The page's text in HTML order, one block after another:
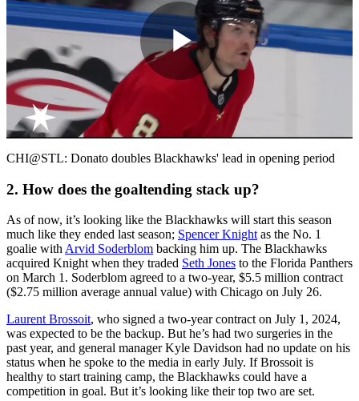
Play
Video
CHI@STL: Donato doubles Blackhawks' lead in opening period
2. How does the goaltending stack up?
As of now, it’s looking like the Blackhawks will start this season
much like they ended last season; Spencer Knightas the No. 1
goalie withArvid Soderblom backing him up. The Blackhawks
acquired Knight when they traded Seth Jones to the Florida Panthers
on March 1. Soderblom agreed to a two-year, $5.5 million contract
($2.75 million average annual value) with Chicago on July 26.
Laurent Brossoit, who signed a two-year contract on July 1, 2024,
was expected to be the backup. But he’s had two surgeries in the
past year, and general manager Kyle Davidson had no update on his
status when he spoke to the media in early July. If Brossoit is
healthy to start training camp, the Blackhawks could have a
competition in goal. But it’s looking like their top two are set.